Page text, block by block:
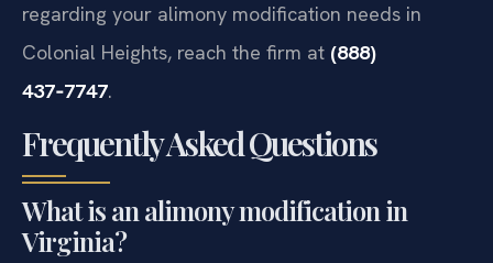
regarding your alimony modification needs in
Colonial Heights, reach the firm at (888)
437‑7747.
Frequently Asked Questions
What is an alimony modification in
Virginia?